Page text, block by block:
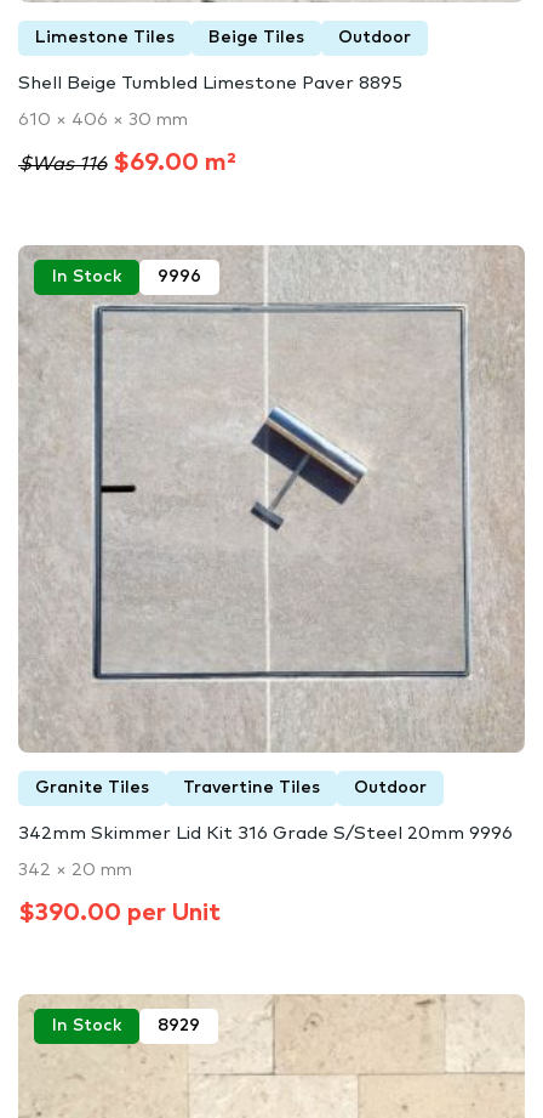
Limestone Tiles Beige Tiles Outdoor
Shell Beige Tumbled Limestone Paver 8895
610 × 406 × 30 mm
$Was 116$69.00 m²
In Stock 9996
Granite Tiles Travertine Tiles Outdoor
342mm Skimmer Lid Kit 316 Grade S/Steel 20mm 9996
342 × 20 mm
$390.00 per Unit
In Stock 8929